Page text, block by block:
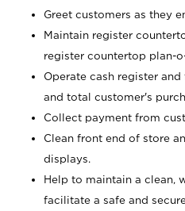
Greet customers as they
Maintain register
register countertop plan-
Operate cash register
and total customer's
Collect payment from
Clean front end of store
displays.
Help to maintain a clean,
facilitate a safe and